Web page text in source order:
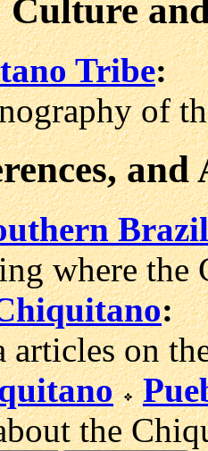
Tribe:
of
Brazil
where the
:
articles on
the